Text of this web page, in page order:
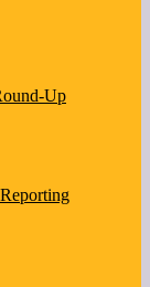
Up